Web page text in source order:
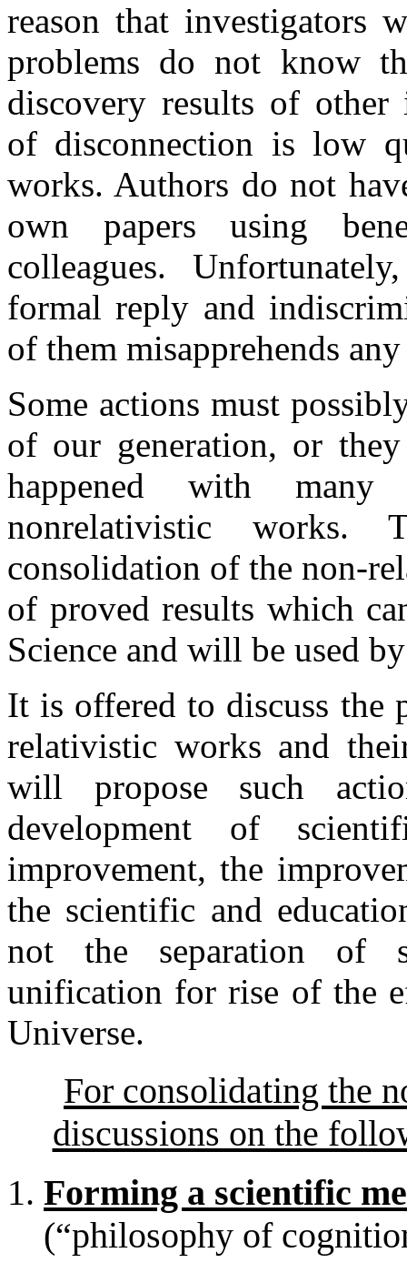
reason that investigators
problems do not know
discovery results of other
of disconnection is low
works. Authors do not
own papers using
colleagues.
formal reply and
of them misapprehends
Some actions must
of our generation, or
happened with
nonrelativistic works.
consolidation of the non-
of proved results which
Science and will be used
It is offered to discuss the
relativistic works and
will propose such
development of
improvement, the
the scientific and
not the separation of
unification for rise of the
Universe.
For consolidating the
discussions on the
Forming a scientific
(“philosophy of